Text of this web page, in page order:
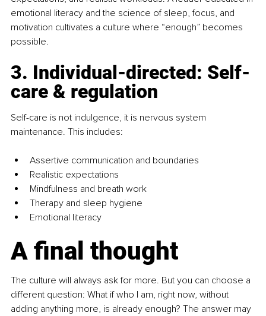
emotional literacy and the science of sleep, focus, and
motivation cultivates a culture where “enough” becomes
possible.
3. Individual-directed: Self-
care & regulation
Self-care is not indulgence, it is nervous system
maintenance. This includes:
Assertive communication and boundaries
Realistic expectations
Mindfulness and breath work
Therapy and sleep hygiene
Emotional literacy
A final thought
The culture will always ask for more. But you can choose a
different question: What if who I am, right now, without
adding anything more, is already enough? The answer may